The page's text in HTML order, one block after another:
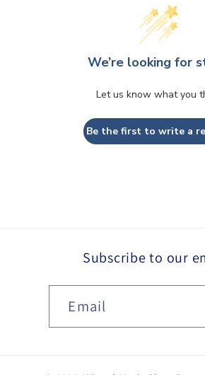
We’re looking for
Let us know what you
Be the first to write a
Subscribe to our
Email